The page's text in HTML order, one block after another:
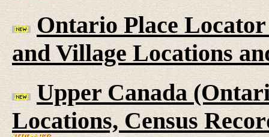
Ontario Place
and Village Locations
Upper Canada
Locations, Census